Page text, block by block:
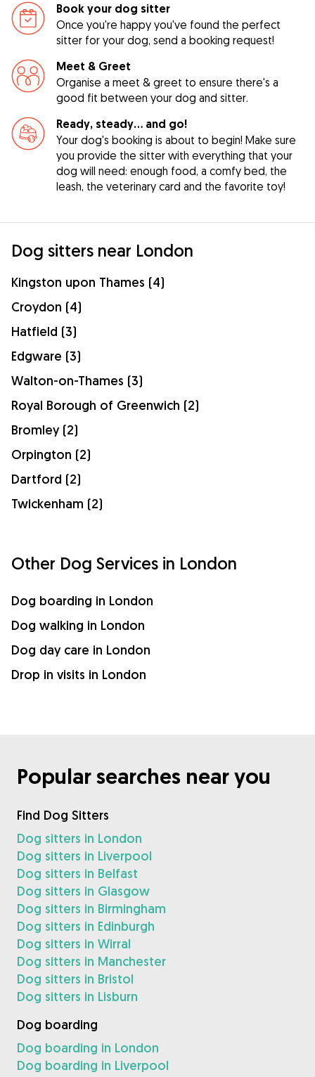
Book your dog sitter
Once you're happy you've found the perfect
sitter for your dog, send a booking request!
Meet & Greet
Organise a meet & greet to ensure there's a
good fit between your dog and sitter.
Ready, steady… and go!
Your dog's booking is about to begin! Make sure
you provide the sitter with everything that your
dog will need: enough food, a comfy bed, the
leash, the veterinary card and the favorite toy!
Dog sitters near London
Kingston upon Thames (4)
Croydon (4)
Hatfield (3)
Edgware (3)
Walton-on-Thames (3)
Royal Borough of Greenwich (2)
Bromley (2)
Orpington (2)
Dartford (2)
Twickenham (2)
Other Dog Services in London
Dog boarding in London
Dog walking in London
Dog day care in London
Drop in visits in London
Popular searches near you
Find Dog Sitters
Dog sitters in London
Dog sitters in Liverpool
Dog sitters in Belfast
Dog sitters in Glasgow
Dog sitters in Birmingham
Dog sitters in Edinburgh
Dog sitters in Wirral
Dog sitters in Manchester
Dog sitters in Bristol
Dog sitters in Lisburn
Dog boarding
Dog boarding in London
Dog boarding in Liverpool